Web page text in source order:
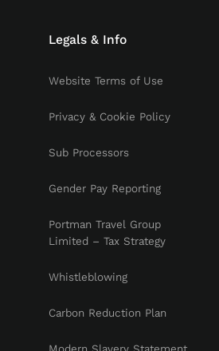
Legals & Info
Website Terms of Use
Privacy & Cookie Policy
Sub Processors
Gender Pay Reporting
Portman Travel Group
Limited – Tax Strategy
Whistleblowing
Carbon Reduction Plan